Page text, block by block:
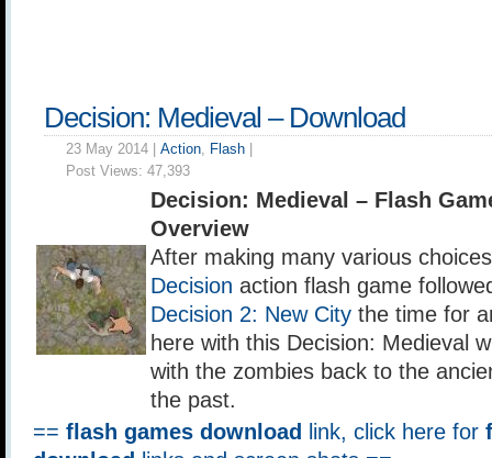
Decision: Medieval – Download
23 May 2014 | Action, Flash
Post Views: 47,393
Decision: Medieval – Flash
Overview
After making many various
Decision action flash game
Decision 2: New City the time for
here with this Decision: Medieval
with the zombies back to the
the past.
== flash games download link, click here for